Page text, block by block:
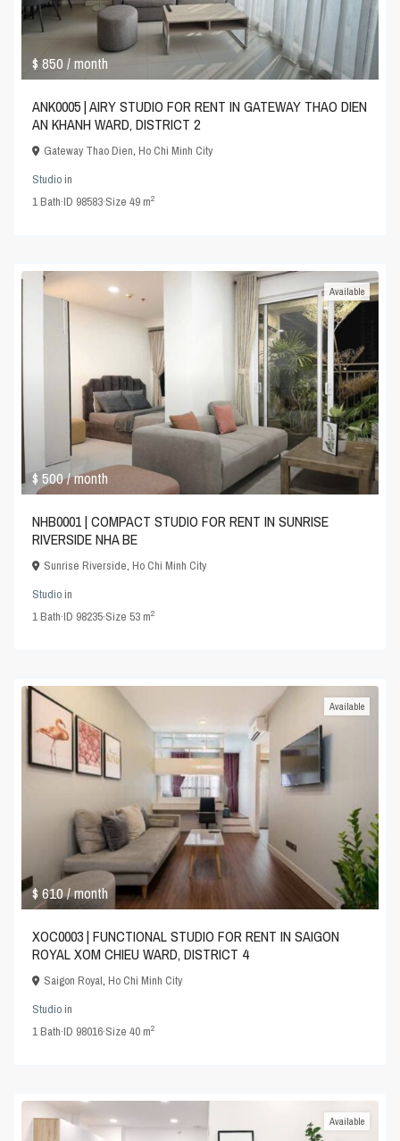
$ 850/ month
ANK0005 | AIRY STUDIO FOR RENT IN GATEWAY THAO DIEN
AN KHANH WARD, DISTRICT 2
Gateway Thao Dien,Ho Chi Minh City
Studioin
1Bath·ID 98583·Size49 m2
$ 500/ month
Available
NHB0001 | COMPACT STUDIO FOR RENT IN SUNRISE
RIVERSIDE NHA BE
Sunrise Riverside,Ho Chi Minh City
Studioin
1Bath·ID 98235·Size53 m2
$ 610/ month
Available
XOC0003 | FUNCTIONAL STUDIO FOR RENT IN SAIGON
ROYAL XOM CHIEU WARD, DISTRICT 4
Saigon Royal,Ho Chi Minh City
Studioin
1Bath·ID 98016·Size40 m2
Available